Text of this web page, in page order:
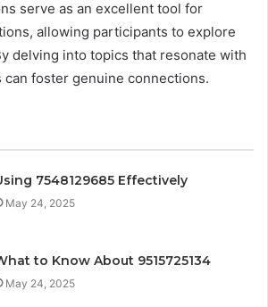
serve as an excellent tool for
allowing participants to explore
delving into topics that resonate with
foster genuine connections.
7548129685 Effectively
May 24, 2025
to Know About 9515725134
May 24, 2025